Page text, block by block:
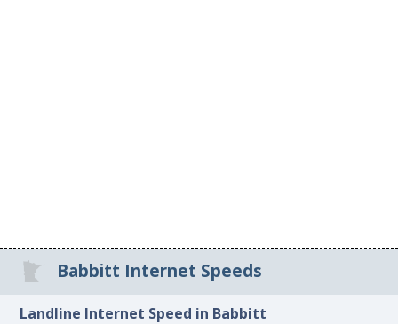
Babbitt Internet Speeds
Landline Internet Speed in Babbitt